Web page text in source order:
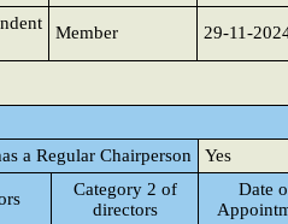
Member 29-11-
a Regular Chairperson
Yes
Category 2 of
directors
Date